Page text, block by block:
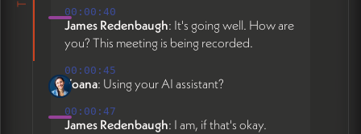
and potential blog. Each offering (conflict
resolution, policy design, ritual/ceremony,
political strategy, systemic change) will have
concise homepage summary linking to full
offering pages. Design direction is warm,
bright, and inviting with vibrant accent
colors from logo. Current work includes:
00:00:40
James Redenbaugh: It's going well. How are
you? This meeting is being recorded.
00:00:45
Yoana: Using your AI assistant?
00:00:47
James Redenbaugh: I am, if that's okay.